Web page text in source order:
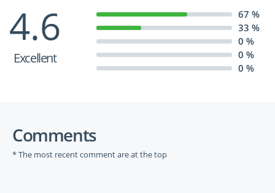
4.6
Excellent
67 %
33 %
0 %
0 %
0 %
Comments
* The most recent comment are at the top